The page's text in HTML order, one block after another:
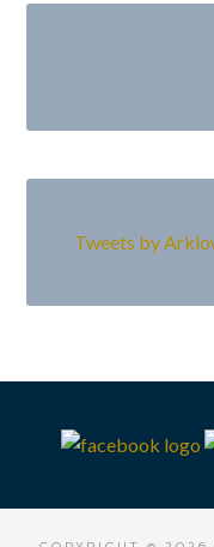
Tweets by
Footer